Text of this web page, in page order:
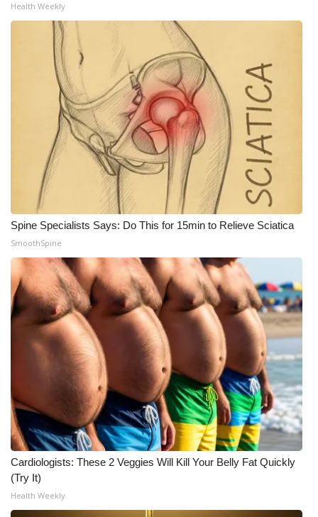
CHANNELS
WCBI Channel Updates
CBSN Livefeed
My MS
Fox 4
WCBI – LP
What’s On
Ion Plus
ABOUT US
FCC Applications
About WCBI-TV
Contact Us
Employment
WCBI FCC Reports
Intern With Us
Health Weekly
Spine Specialists Says: Do This for 15min to Relieve Sciatica
SmoothSpine
Cardiologists: These 2 Veggies Will Kill Your Belly Fat Quickly
(Try It)
Health Weekly